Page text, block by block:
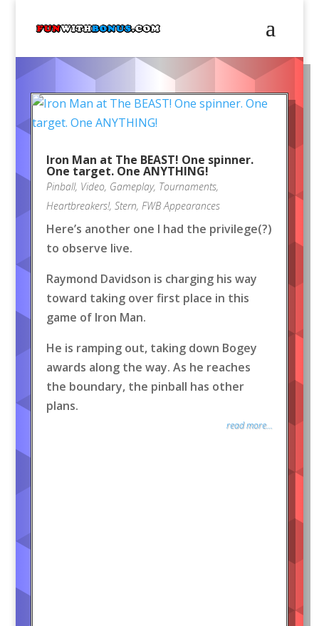
Iron Man at The BEAST! One spinner.
One target. One ANYTHING!
Pinball, Video, Gameplay, Tournaments,
Heartbreakers!, Stern, FWB Appearances
Here’s another one I had the privilege(?)
to observe live.
Raymond Davidson is charging his way
toward taking over first place in this
game of Iron Man.
He is ramping out, taking down Bogey
awards along the way. As he reaches
the boundary, the pinball has other
plans.
read more...